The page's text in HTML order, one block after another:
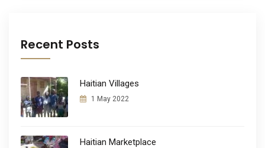
Recent Posts
Haitian Villages
1 May 2022
Haitian Marketplace